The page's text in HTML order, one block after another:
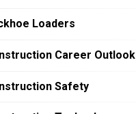
Loaders
Career Outlook
Safety